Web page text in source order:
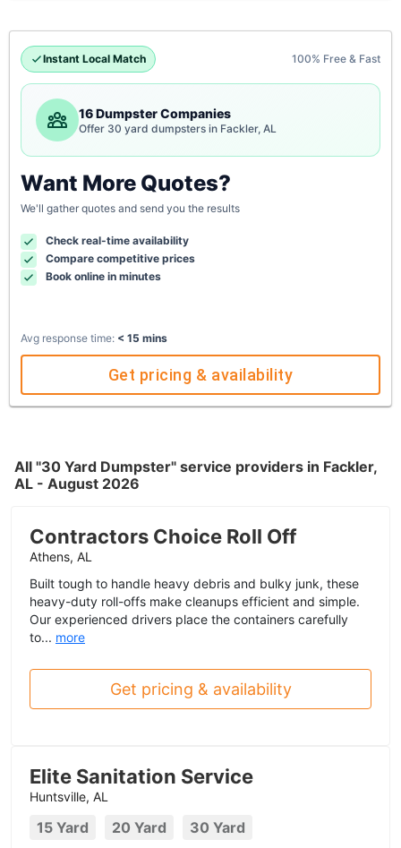
Instant Local Match 100% Free & Fast
16 Dumpster Companies
Offer 30 yard dumpsters in Fackler, AL
Want More Quotes?
We'll gather quotes and send you the results
Check real-time availability
Compare competitive prices
Book online in minutes
Avg response time: < 15 mins
Get pricing & availability
All "30 Yard Dumpster" service providers in Fackler,
AL - August 2026
Contractors Choice Roll Off
Athens, AL
Built tough to handle heavy debris and bulky junk, these
heavy-duty roll-offs make cleanups efficient and simple.
Our experienced drivers place the containers carefully
to... more
Get pricing & availability
Elite Sanitation Service
Huntsville, AL
15 Yard 20 Yard
30 Yard